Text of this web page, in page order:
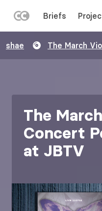
to
main
MENU
Briefs
shae The March
The
Concert
at JBTV
Image